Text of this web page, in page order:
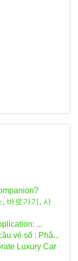
바로가기, 사
...
vé số : Phâ...
Luxury Car